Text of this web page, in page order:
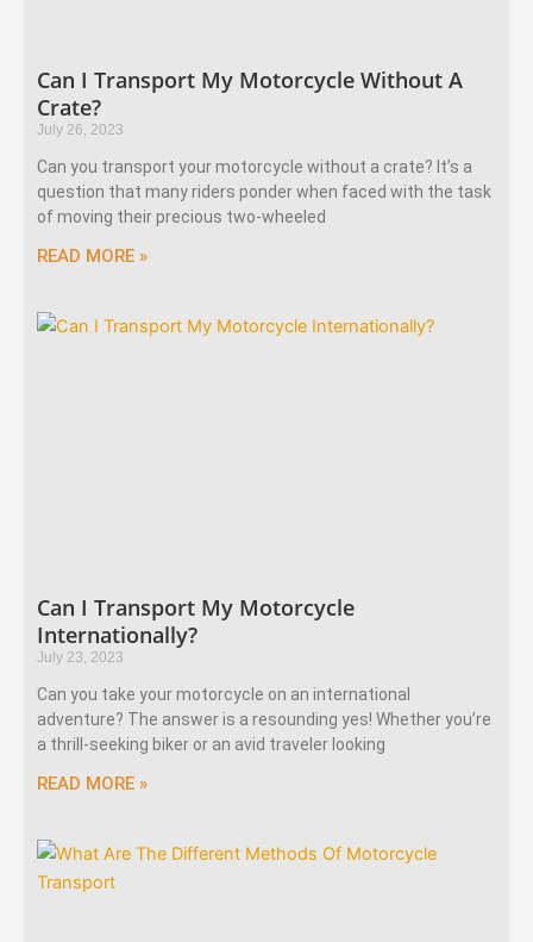
Can I Transport My Motorcycle Without A
Crate?
July 26, 2023
Can you transport your motorcycle without a crate? It’s a
question that many riders ponder when faced with the task
of moving their precious two-wheeled
READ MORE »
Can I Transport My Motorcycle
Internationally?
July 23, 2023
Can you take your motorcycle on an international
adventure? The answer is a resounding yes! Whether you’re
a thrill-seeking biker or an avid traveler looking
READ MORE »